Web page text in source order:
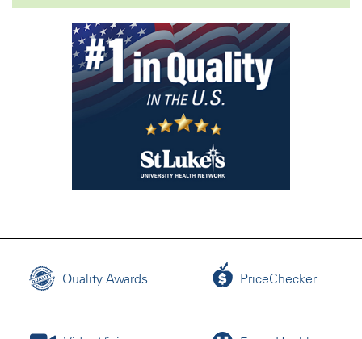
Quality Awards PriceChecker